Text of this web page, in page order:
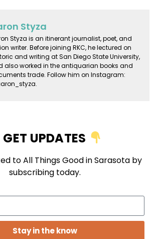
Styza
Styza is an itinerant journalist, poet, and
writer. Before joining RKC, he lectured on
and writing at San Diego State University,
also worked in the antiquarian books and
trade. Follow him on Instagram:
GET UPDATES
to All Things Good in Sarasota by
subscribing today.
Stay in the know